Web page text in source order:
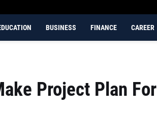
BUSINESS FINANCE CAREER
Project Plan For